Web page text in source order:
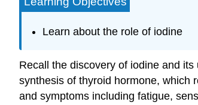
Learn about the role of iodine
Recall the discovery of iodine and
synthesis of thyroid hormone, which
and symptoms including fatigue,